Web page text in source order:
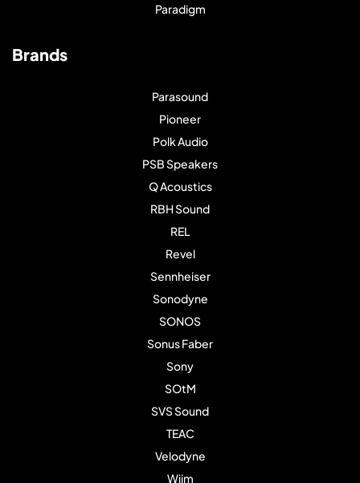
Paradigm
Brands
Parasound
Pioneer
Polk Audio
PSB Speakers
Q Acoustics
RBH Sound
REL
Revel
Sennheiser
Sonodyne
SONOS
Sonus Faber
Sony
SOtM
SVS Sound
TEAC
Velodyne
Wiim